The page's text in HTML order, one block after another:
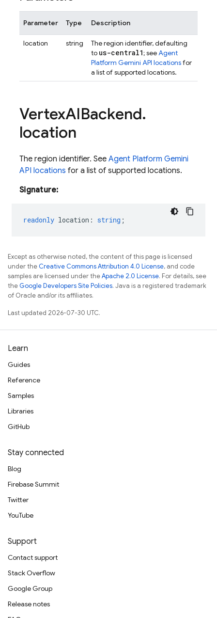
Parameter Type Description
location string
The region identifier, defaulting
to us-central1; seeAgent
Platform Gemini API locationsfor
a list of supported locations.
VertexAIBackend.
location
The region identifier. See Agent Platform Gemini
API locations for a list of supported locations.
Signature:
readonly location : string ;
Except as otherwise noted, the content of this page is licensed
under theCreative Commons Attribution 4.0 License, and code
samples are licensed under theApache 2.0 License. For details, see
theGoogle Developers Site Policies. Java is a registered trademark
of Oracle and/or its affiliates.
Last updated 2026-07-30 UTC.
Learn
Guides
Reference
Samples
Libraries
GitHub
Stay connected
Blog
Firebase Summit
Twitter
YouTube
Support
Contact support
Stack Overflow
Google Group
Release notes